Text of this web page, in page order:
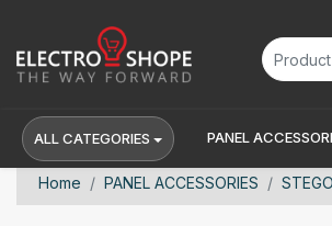
ALL CATEGORIES PANEL
Home PANEL ACCESSORIES